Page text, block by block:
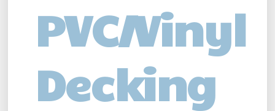
PVC/Vinyl
Decking